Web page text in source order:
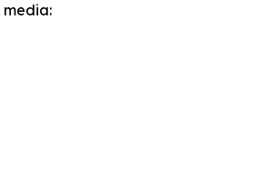
media: